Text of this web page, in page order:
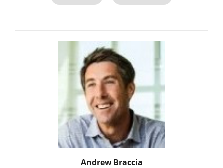
Andrew Braccia